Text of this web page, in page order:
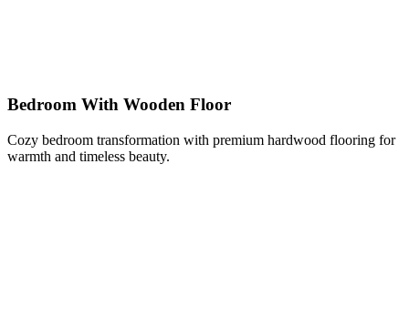
Bedroom With Wooden Floor
Cozy bedroom transformation with premium hardwood flooring for
warmth and timeless beauty.